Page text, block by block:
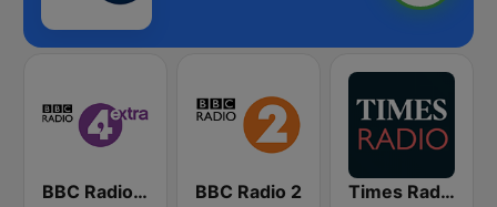
BBC Radio 4 Extra BBC Radio 2 Times Radio